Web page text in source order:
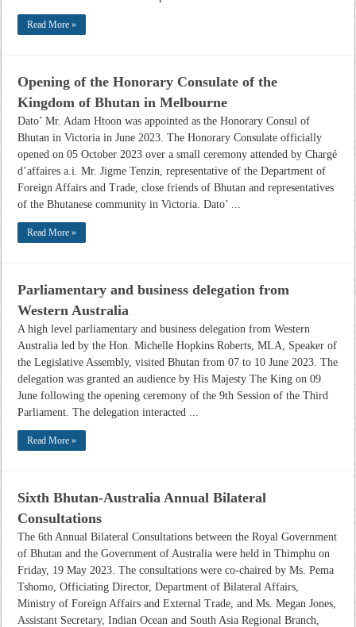
Read More »
Opening of the Honorary Consulate of the
Kingdom of Bhutan in Melbourne
Dato’ Mr. Adam Htoon was appointed as the Honorary Consul of
Bhutan in Victoria in June 2023. The Honorary Consulate officially
opened on 05 October 2023 over a small ceremony attended by Chargé
d’affaires a.i. Mr. Jigme Tenzin, representative of the Department of
Foreign Affairs and Trade, close friends of Bhutan and representatives
of the Bhutanese community in Victoria. Dato’ ...
Read More »
Parliamentary and business delegation from
Western Australia
A high level parliamentary and business delegation from Western
Australia led by the Hon. Michelle Hopkins Roberts, MLA, Speaker of
the Legislative Assembly, visited Bhutan from 07 to 10 June 2023. The
delegation was granted an audience by His Majesty The King on 09
June following the opening ceremony of the 9th Session of the Third
Parliament. The delegation interacted ...
Read More »
Sixth Bhutan-Australia Annual Bilateral
Consultations
The 6th Annual Bilateral Consultations between the Royal Government
of Bhutan and the Government of Australia were held in Thimphu on
Friday, 19 May 2023. The consultations were co-chaired by Ms. Pema
Tshomo, Officiating Director, Department of Bilateral Affairs,
Ministry of Foreign Affairs and External Trade, and Ms. Megan Jones,
Assistant Secretary, Indian Ocean and South Asia Regional Branch,